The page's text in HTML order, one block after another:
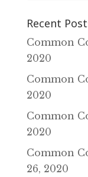
Recent
Common
2020
Common
2020
Common
2020
Common
26‚ 2020